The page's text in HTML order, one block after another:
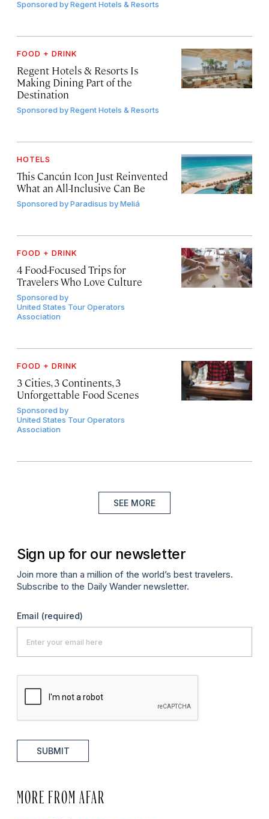
Sponsored byRegent Hotels & Resorts
FOOD + DRINK
Regent Hotels & Resorts Is
Making Dining Part of the
Destination
Sponsored byRegent Hotels & Resorts
HOTELS
This Cancún Icon Just Reinvented
What an All-Inclusive Can Be
Sponsored byParadisus by Meliá
FOOD + DRINK
4 Food-Focused Trips for
Travelers Who Love Culture
Sponsored by
United States Tour Operators
Association
FOOD + DRINK
3 Cities, 3 Continents, 3
Unforgettable Food Scenes
Sponsored by
United States Tour Operators
Association
SEE MORE
Sign up for our newsletter
Join more than a million of the world’s best travelers.
Subscribe to the Daily Wander newsletter.
Email (required)
SUBMIT
MORE FROM AFAR